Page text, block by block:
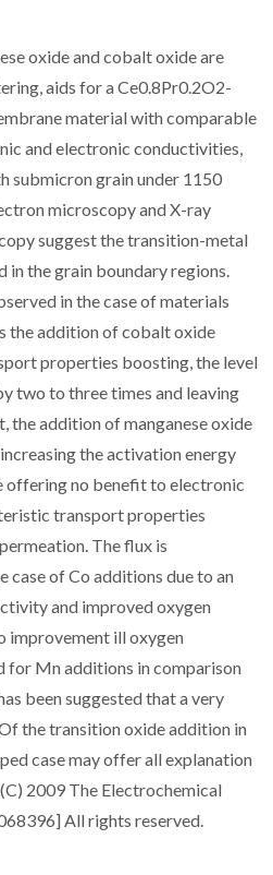
oxide and cobalt oxide are
aids for a Ce0.8Pr0.2O2-
material with comparable
and electronic conductivities,
submicron grain under 1150
microscopy and X-ray
suggest the transition-metal
the grain boundary regions.
in the case of materials
the addition of cobalt oxide
properties boosting, the level
two to three times and leaving
the addition of manganese oxide
the activation energy
no benefit to electronic
transport properties
The flux is
of Co additions due to an
and improved oxygen
improvement ill oxygen
for Mn additions in comparison
been suggested that a very
the transition oxide addition in
case may offer all explanation
2009 The Electrochemical
All rights reserved.